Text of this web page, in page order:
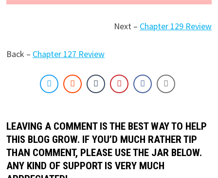
Next – Chapter 129 Review
Back – Chapter 127 Review
LEAVING A COMMENT IS THE BEST WAY TO HELP
THIS BLOG GROW. IF YOU’D MUCH RATHER TIP
THAN COMMENT, PLEASE USE THE JAR BELOW.
ANY KIND OF SUPPORT IS VERY MUCH